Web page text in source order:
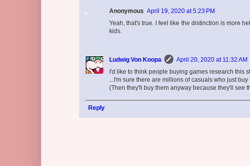
Anonymous April 19, 2020 at 5:23 PM
Yeah, that's true. I feel like the distinction is more
kids.
Ludwig Von Koopa
April 20, 2020 at 11:32 AM
I'd like to think people buying games research this
...I'm sure there are millions of casuals who just
(Then they'll buy them anyway because they'll see
Reply